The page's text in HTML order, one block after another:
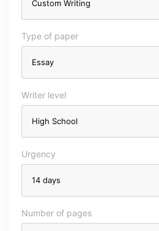
Type of paper
Writer level
Urgency
Number of pages